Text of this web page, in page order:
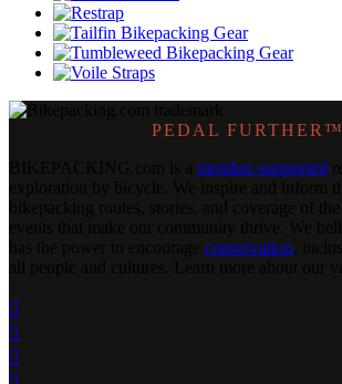
PEDAL FURTHER™
member-supported
conservation


